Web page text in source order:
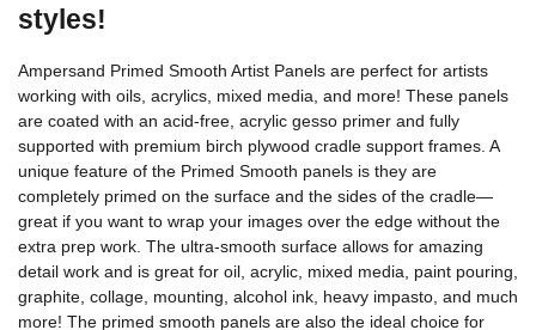
styles!
Ampersand Primed Smooth Artist Panels are perfect for artists
working with oils, acrylics, mixed media, and more! These panels
are coated with an acid-free, acrylic gesso primer and fully
supported with premium birch plywood cradle support frames. A
unique feature of the Primed Smooth panels is they are
completely primed on the surface and the sides of the cradle—
great if you want to wrap your images over the edge without the
extra prep work. The ultra-smooth surface allows for amazing
detail work and is great for oil, acrylic, mixed media, paint pouring,
graphite, collage, mounting, alcohol ink, heavy impasto, and much
more! The primed smooth panels are also the ideal choice for